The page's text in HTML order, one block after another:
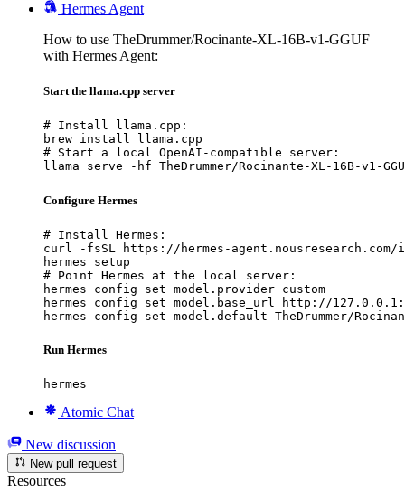
Hermes Agent
How to use TheDrummer/Rocinante-XL-16B-v1-GGUF
with Hermes Agent:
Start the llama.cpp server
# Install llama.cpp:
brew install llama.cpp
# Start a local OpenAI-compatible server:
llama serve -hf TheDrummer/Rocinante-XL-16B-v1-
Configure Hermes
# Install Hermes:
curl -fsSL https://hermes-
hermes setup
# Point Hermes at the local server:
hermes config set model.provider custom
hermes config set model.base_url http://
hermes config set model.default TheDrummer/
Run Hermes
hermes
Atomic Chat
New discussion
New pull request
Resources